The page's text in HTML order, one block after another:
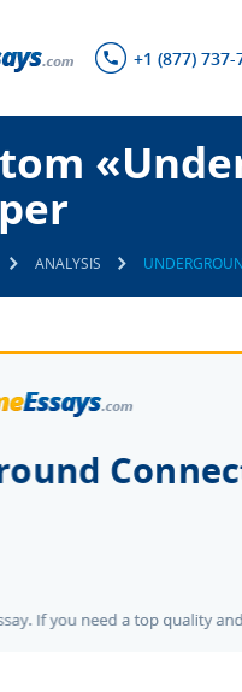
+1 (877) 737-
ANALYSIS